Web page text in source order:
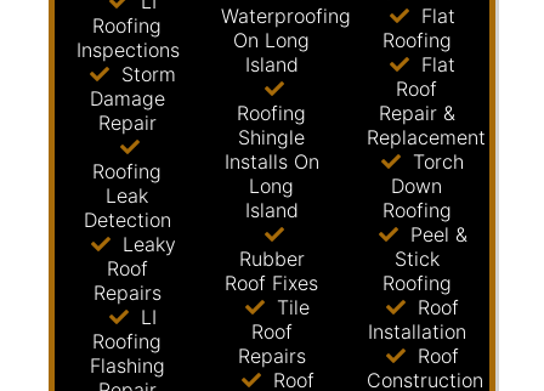
Roofing
Inspections
Storm
Damage
Repair
Roofing
Leak
Detection
Leaky
Roof
Repairs
LI
Roofing
Flashing
Waterproofing
On Long
Island
Roofing
Shingle
Installs On
Long
Island
Rubber
Roof Fixes
Tile
Roof
Repairs
Roof
Flat
Roofing
Flat
Roof
Repair &
Replacement
Torch
Down
Roofing
Peel &
Stick
Roofing
Roof
Installation
Roof
Construction